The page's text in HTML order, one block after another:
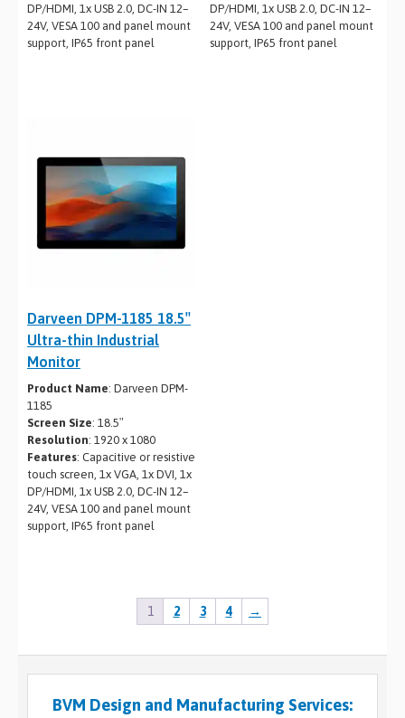
DP/HDMI, 1x USB 2.0, DC-IN 12–
24V, VESA 100 and panel mount
support, IP65 front panel
DP/HDMI, 1x USB 2.0, DC-IN 12–
24V, VESA 100 and panel mount
support, IP65 front panel
Darveen DPM-1185 18.5″
Ultra-thin Industrial
Monitor
Product Name: Darveen DPM-
1185
Screen Size: 18.5″
Resolution: 1920 x 1080
Features: Capacitive or resistive
touch screen, 1x VGA, 1x DVI, 1x
DP/HDMI, 1x USB 2.0, DC-IN 12–
24V, VESA 100 and panel mount
support, IP65 front panel
1 2 3 4 →
BVM Design and Manufacturing Services: